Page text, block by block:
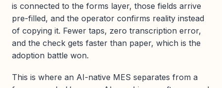
is connected to the forms layer, those fields arrive
pre-filled, and the operator confirms reality instead
of copying it. Fewer taps, zero transcription error,
and the check gets faster than paper, which is the
adoption battle won.
This is where an AI-native MES separates from a